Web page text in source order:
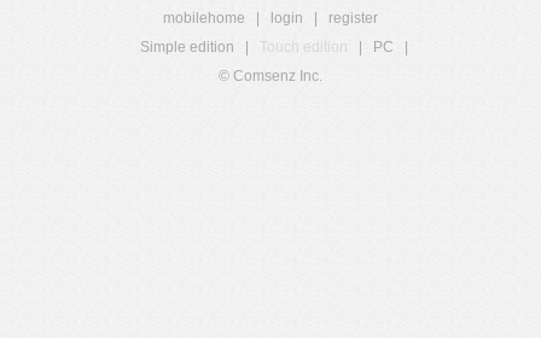
mobilehome login
register
Simple edition
Touch edition PC
© Comsenz Inc.